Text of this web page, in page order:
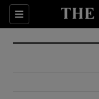
Sections